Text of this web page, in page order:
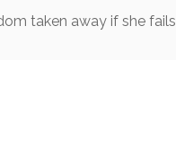
taken away if she fails